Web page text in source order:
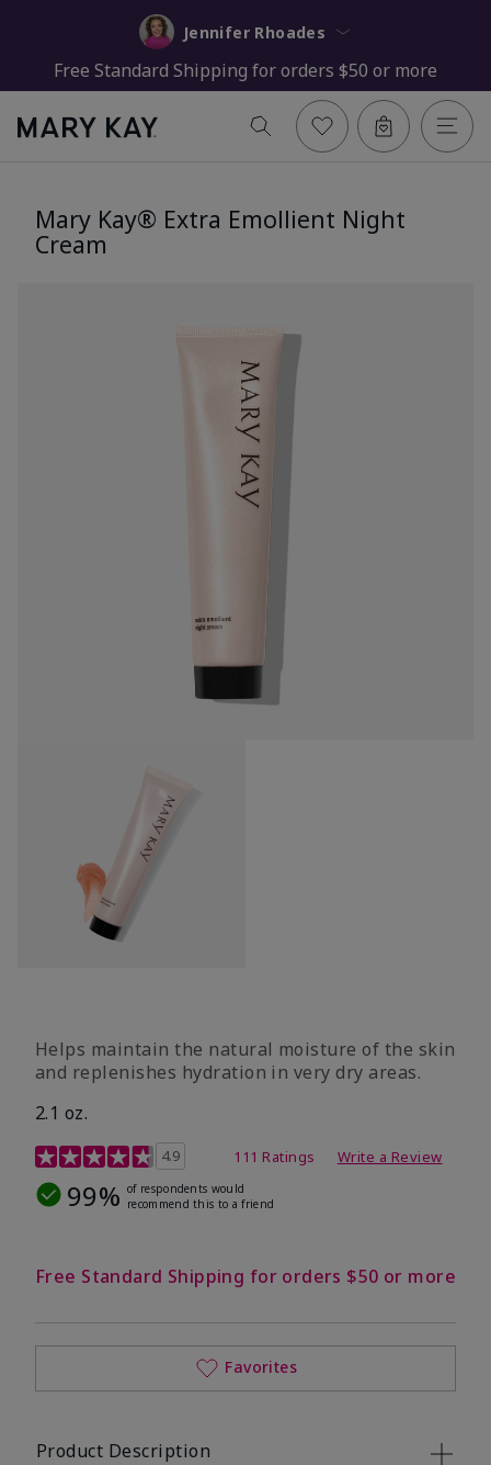
Jennifer Rhoades
Free Standard Shipping for orders $50 or more
Mary Kay® Extra Emollient Night
Cream
​Helps maintain the natural moisture of the skin
and replenishes hydration in very dry areas.
2.1 oz.
5 out of 5 Customer Rating
4.9 111 Ratings Write a Review
99% of respondents would
recommend this to a friend
Free Standard Shipping for orders $50 or more
Favorites
Product Description